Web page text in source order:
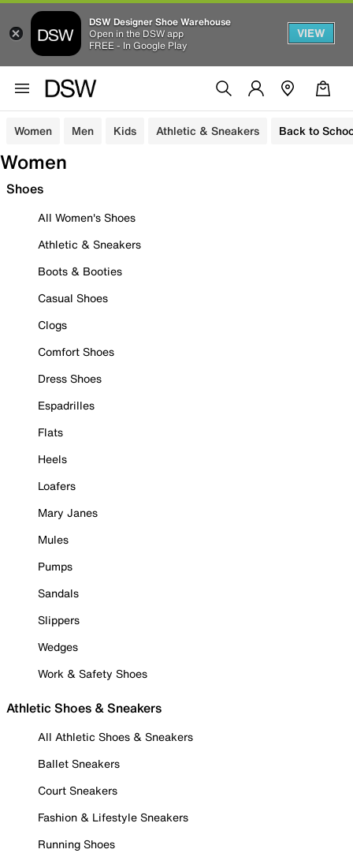
DSW Designer Shoe Warehouse
Open in the DSW app
FREE - In Google Play
VIEW
Women Men Kids Athletic & Sneakers Back to
Women
Shoes
All Women's Shoes
Athletic & Sneakers
Boots & Booties
Casual Shoes
Clogs
Comfort Shoes
Dress Shoes
Espadrilles
Flats
Heels
Loafers
Mary Janes
Mules
Pumps
Sandals
Slippers
Wedges
Work & Safety Shoes
Athletic Shoes & Sneakers
All Athletic Shoes & Sneakers
Ballet Sneakers
Court Sneakers
Fashion & Lifestyle Sneakers
Running Shoes